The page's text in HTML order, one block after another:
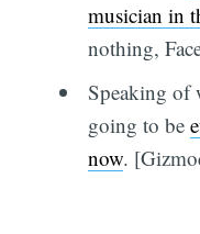
musician in
nothing,
Speaking of
going to be
now.